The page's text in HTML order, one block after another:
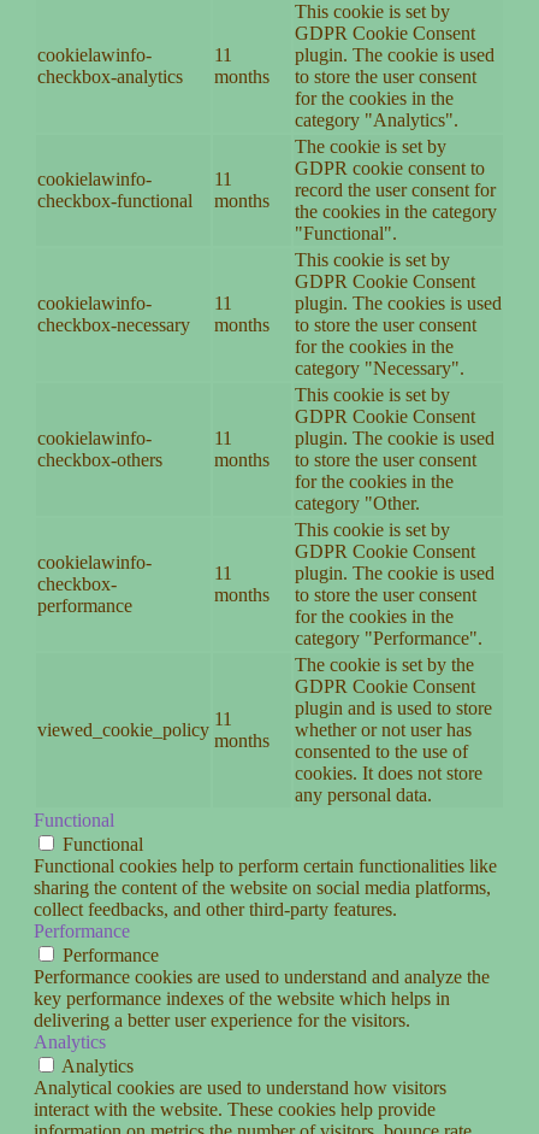
cookielawinfo-
checkbox-analytics
11
months
This cookie is set by
GDPR Cookie Consent
plugin. The cookie is used
to store the user consent
for the cookies in the
category "Analytics".
cookielawinfo-
checkbox-functional
11
months
The cookie is set by
GDPR cookie consent to
record the user consent for
the cookies in the category
"Functional".
cookielawinfo-
checkbox-necessary
11
months
This cookie is set by
GDPR Cookie Consent
plugin. The cookies is used
to store the user consent
for the cookies in the
category "Necessary".
cookielawinfo-
checkbox-others
11
months
This cookie is set by
GDPR Cookie Consent
plugin. The cookie is used
to store the user consent
for the cookies in the
category "Other.
cookielawinfo-
checkbox-
performance
11
months
This cookie is set by
GDPR Cookie Consent
plugin. The cookie is used
to store the user consent
for the cookies in the
category "Performance".
viewed_cookie_policy
11
months
The cookie is set by the
GDPR Cookie Consent
plugin and is used to store
whether or not user has
consented to the use of
cookies. It does not store
any personal data.
Functional
Functional
Functional cookies help to perform certain functionalities like
sharing the content of the website on social media platforms,
collect feedbacks, and other third-party features.
Performance
Performance
Performance cookies are used to understand and analyze the
key performance indexes of the website which helps in
delivering a better user experience for the visitors.
Analytics
Analytics
Analytical cookies are used to understand how visitors
interact with the website. These cookies help provide